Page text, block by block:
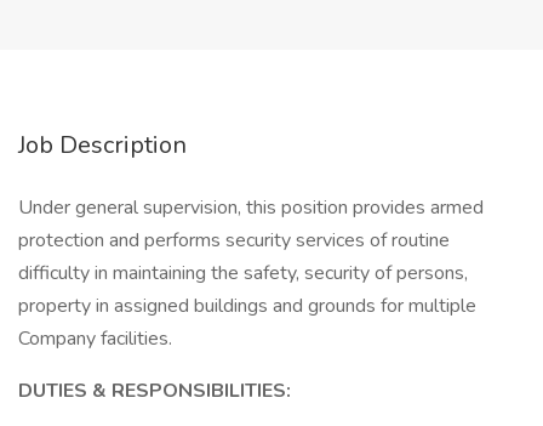
Job Description
Under general supervision, this position provides armed
protection and performs security services of routine
difficulty in maintaining the safety, security of persons,
property in assigned buildings and grounds for multiple
Company facilities.
DUTIES & RESPONSIBILITIES: